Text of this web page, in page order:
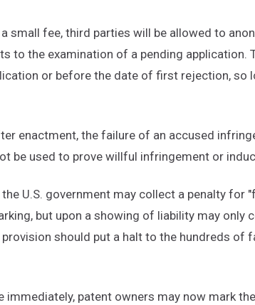
small fee, third parties will be allowed to
to the examination of a pending application.
or before the date of first rejection, so
enactment, the failure of an accused
be used to prove willful infringement or
U.S. government may collect a penalty for
but upon a showing of liability may only
should put a halt to the hundreds of
immediately, patent owners may now mark